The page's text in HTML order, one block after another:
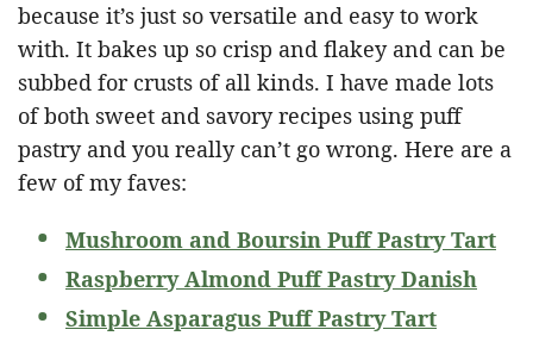
because it’s just so versatile and easy to work
with. It bakes up so crisp and flakey and can be
subbed for crusts of all kinds. I have made lots
of both sweet and savory recipes using puff
pastry and you really can’t go wrong. Here are a
few of my faves:
Mushroom and Boursin Puff Pastry Tart
Raspberry Almond Puff Pastry Danish
Simple Asparagus Puff Pastry Tart